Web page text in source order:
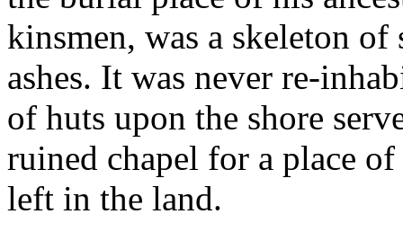
kinsmen, was a skeleton
ashes. It was never re-
of huts upon the shore
ruined chapel for a place
left in the land.